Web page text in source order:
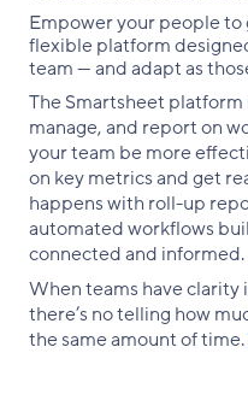
Empower your people to
flexible platform
team — and adapt as
The Smartsheet platform
manage, and report on
your team be more
on key metrics and get
happens with roll-up
automated workflows
connected and informed.
When teams have
there’s no telling how
the same amount of time.